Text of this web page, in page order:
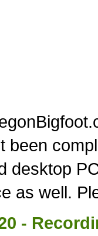
been
desktop
as well.
-